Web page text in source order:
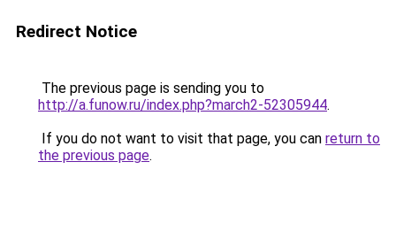
Redirect Notice
The previous page is sending you to
http://a.funow.ru/index.php?march2-52305944.
If you do not want to visit that page, you can return to
the previous page.